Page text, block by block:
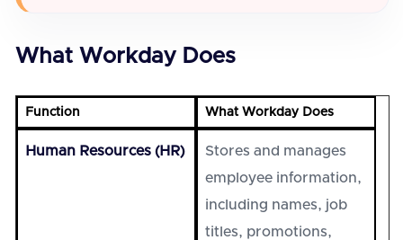
What Workday Does
Function What Workday Does
Human Resources (HR)
Stores and manages
employee information,
including names, job
titles, promotions,